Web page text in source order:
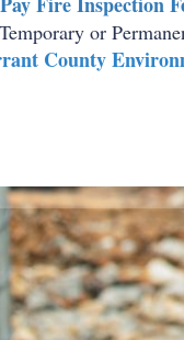
Temporary or
County